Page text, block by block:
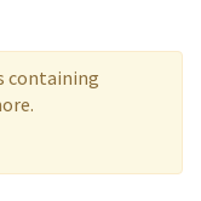
containing